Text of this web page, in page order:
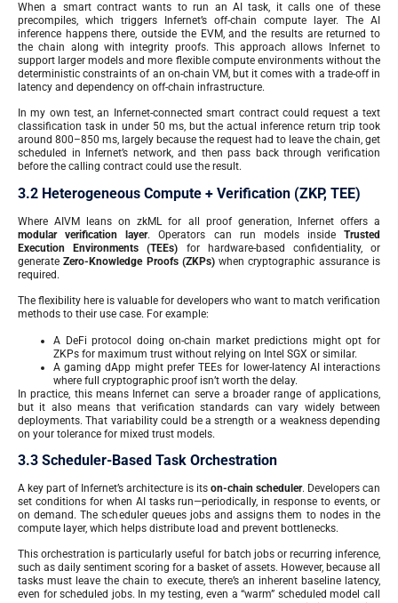
When a smart contract wants to run an AI task, it calls one of these
precompiles, which triggers Infernet’s off-chain compute layer. The AI
inference happens there, outside the EVM, and the results are returned to
the chain along with integrity proofs. This approach allows Infernet to
support larger models and more flexible compute environments without the
deterministic constraints of an on-chain VM, but it comes with a trade-off in
latency and dependency on off-chain infrastructure.
In my own test, an Infernet-connected smart contract could request a text
classification task in under 50 ms, but the actual inference return trip took
around 800–850 ms, largely because the request had to leave the chain, get
scheduled in Infernet’s network, and then pass back through verification
before the calling contract could use the result.
3.2 Heterogeneous Compute + Verification (ZKP, TEE)
Where AIVM leans on zkML for all proof generation, Infernet offers a
modular verification layer. Operators can run models inside Trusted
Execution Environments (TEEs) for hardware-based confidentiality, or
generateZero-Knowledge Proofs (ZKPs)when cryptographic assurance is
required.
The flexibility here is valuable for developers who want to match verification
methods to their use case. For example:
A DeFi protocol doing on-chain market predictions might opt for
ZKPs for maximum trust without relying on Intel SGX or similar.
A gaming dApp might prefer TEEs for lower-latency AI interactions
where full cryptographic proof isn’t worth the delay.
In practice, this means Infernet can serve a broader range of applications,
but it also means that verification standards can vary widely between
deployments. That variability could be a strength or a weakness depending
on your tolerance for mixed trust models.
3.3 Scheduler-Based Task Orchestration
A key part of Infernet’s architecture is its on-chain scheduler. Developers can
set conditions for when AI tasks run—periodically, in response to events, or
on demand. The scheduler queues jobs and assigns them to nodes in the
compute layer, which helps distribute load and prevent bottlenecks.
This orchestration is particularly useful for batch jobs or recurring inference,
such as daily sentiment scoring for a basket of assets. However, because all
tasks must leave the chain to execute, there’s an inherent baseline latency,
even for scheduled jobs. In my testing, even a “warm” scheduled model call